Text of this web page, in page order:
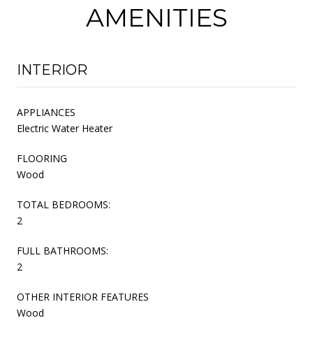
AMENITIES
INTERIOR
APPLIANCES
Electric Water Heater
FLOORING
Wood
TOTAL BEDROOMS:
2
FULL BATHROOMS:
2
OTHER INTERIOR FEATURES
Wood